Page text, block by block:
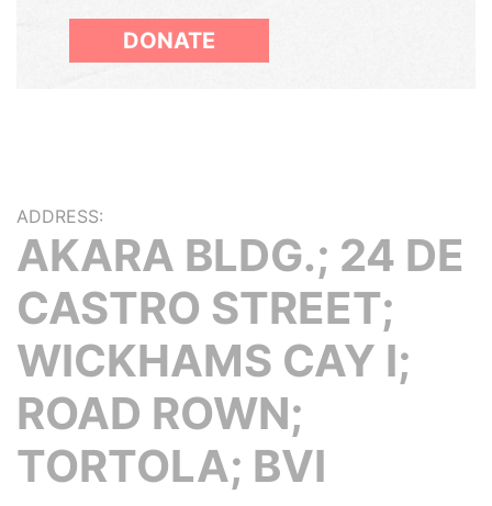
DONATE
ADDRESS:
AKARA BLDG.; 24 DE
CASTRO STREET;
WICKHAMS CAY I;
ROAD ROWN;
TORTOLA; BVI